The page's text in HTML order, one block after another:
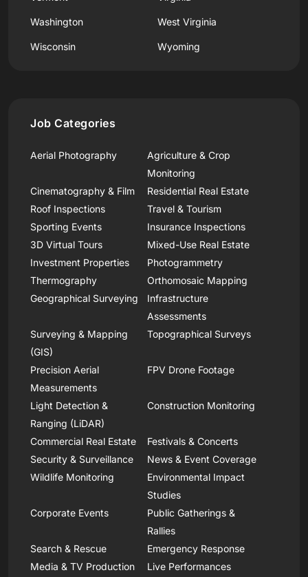
Washington West Virginia
Wisconsin Wyoming
Job Categories
Aerial Photography
Agriculture & Crop
Monitoring
Cinematography & Film
Residential Real Estate
Roof Inspections
Travel & Tourism
Sporting Events
Insurance Inspections
3D Virtual Tours
Mixed-Use Real Estate
Investment Properties
Photogrammetry
Thermography
Orthomosaic Mapping
Geographical Surveying
Infrastructure
Assessments
Surveying & Mapping
(GIS)
Topographical Surveys
Precision Aerial
Measurements
FPV Drone Footage
Light Detection &
Ranging (LiDAR)
Construction Monitoring
Commercial Real Estate
Festivals & Concerts
Security & Surveillance
News & Event Coverage
Wildlife Monitoring
Environmental Impact
Studies
Corporate Events
Public Gatherings &
Rallies
Search & Rescue
Emergency Response
Media & TV Production
Live Performances